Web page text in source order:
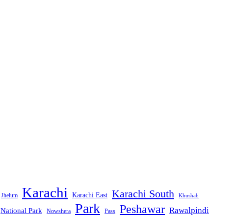
Jhelum Karachi Karachi East Karachi South Khushab
National Park Nowshera Park Pass Peshawar Rawalpindi